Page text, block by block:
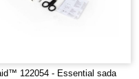
122054 - Essential sada